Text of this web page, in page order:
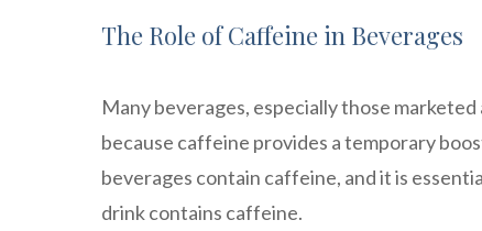
The Role of Caffeine in Beverages
Many beverages, especially those
because caffeine provides a temporary
beverages contain caffeine, and it is
drink contains caffeine.